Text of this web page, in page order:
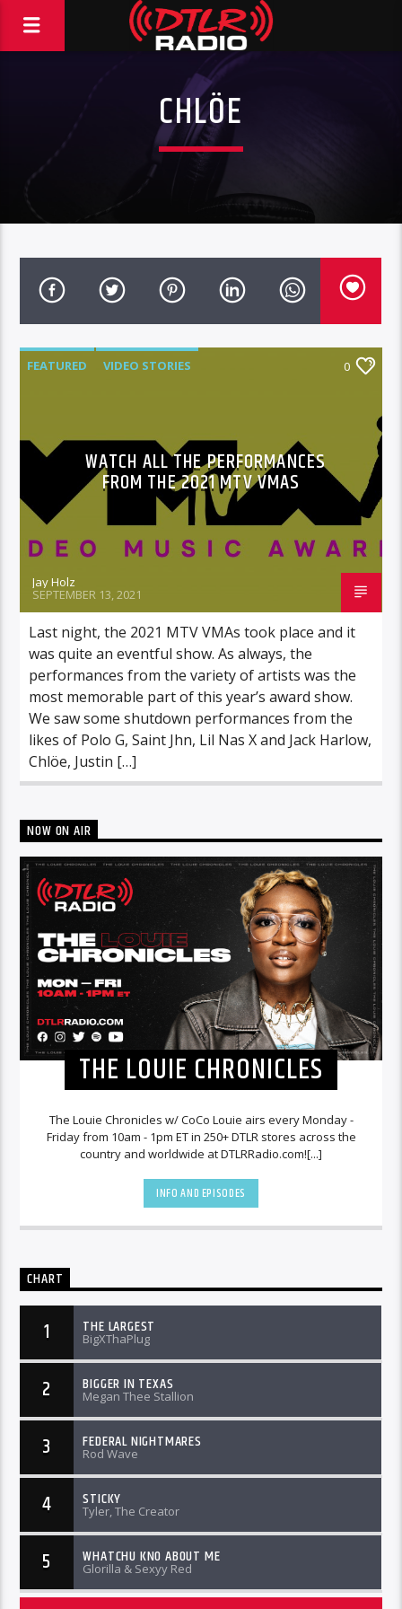
CHLÖE
FEATURED VIDEO STORIES 0
WATCH ALL THE PERFORMANCES
FROM THE 2021 MTV VMAS
Jay Holz
SEPTEMBER 13, 2021
Last night, the 2021 MTV VMAs took place and it
was quite an eventful show. As always, the
performances from the variety of artists was the
most memorable part of this year’s award show.
We saw some shutdown performances from the
likes of Polo G, Saint Jhn, Lil Nas X and Jack Harlow,
Chlöe, Justin […]
NOW ON AIR
THE LOUIE CHRONICLES
The Louie Chronicles w/ CoCo Louie airs every Monday -
Friday from 10am - 1pm ET in 250+ DTLR stores across the
country and worldwide at DTLRRadio.com![...]
INFO AND EPISODES
CHART
1 THE LARGEST
BigXThaPlug
2 BIGGER IN TEXAS
Megan Thee Stallion
3 FEDERAL NIGHTMARES
Rod Wave
4 STICKY
Tyler, The Creator
5 WHATCHU KNO ABOUT ME
Glorilla & Sexyy Red